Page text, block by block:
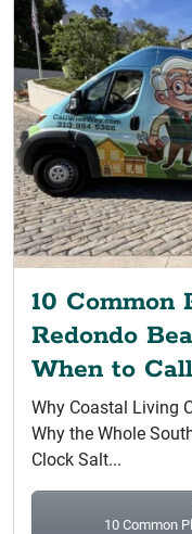
10 Common
Redondo
When to
Why Coastal Living
Why the Whole
Clock Salt...
10 Common